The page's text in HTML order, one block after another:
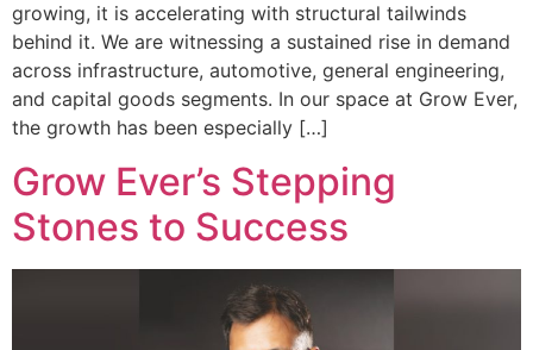
growing, it is accelerating with structural tailwinds
behind it. We are witnessing a sustained rise in demand
across infrastructure, automotive, general engineering,
and capital goods segments. In our space at Grow Ever,
the growth has been especially […]
Grow Ever’s Stepping
Stones to Success